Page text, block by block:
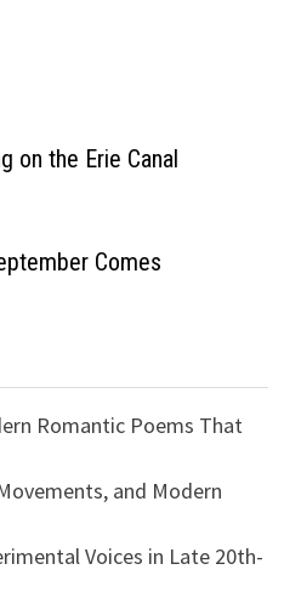
on the Erie Canal
Comes
Romantic Poems That
and Modern
Voices in Late 20th-